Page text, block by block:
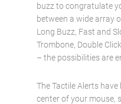
buzz to congratulate
between a wide array
Long Buzz, Fast and
Trombone, Double
– the possibilities are
The Tactile Alerts
center of your mouse,